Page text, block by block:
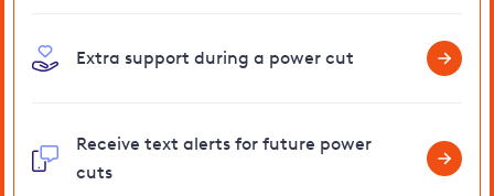
Extra support during a power cut
Receive text alerts for future power
cuts